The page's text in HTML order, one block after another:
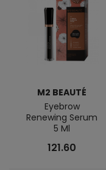
M2 BEAUTÉ
Eyebrow
Renewing Serum
5 Ml
121.60